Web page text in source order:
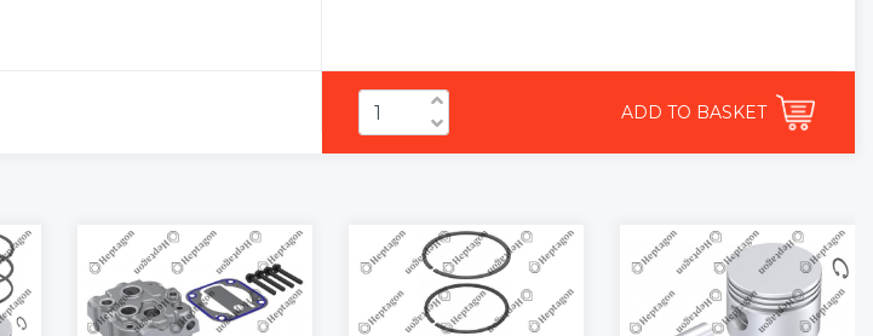
ADD TO BASKET